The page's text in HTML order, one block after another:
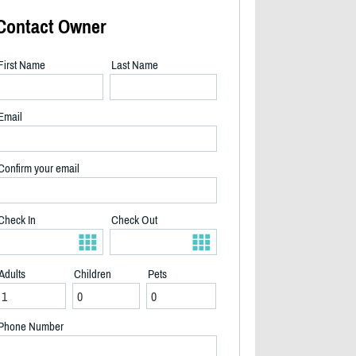
Owner
Name Last Name
your email
In Check Out
Children Pets
Number